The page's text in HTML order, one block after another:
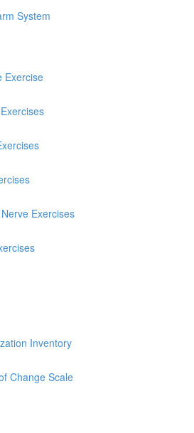
System
Exercise
Exercises
Inventory
Change Scale